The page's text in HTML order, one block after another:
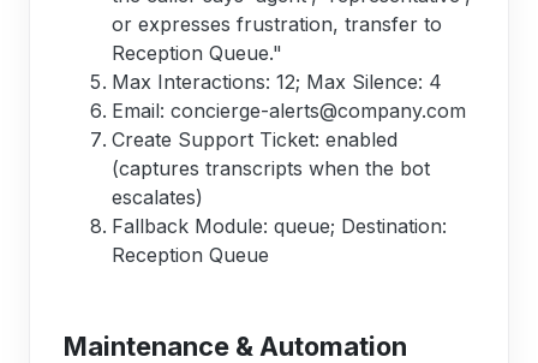
or expresses frustration, transfer to
Reception Queue."
Max Interactions: 12; Max Silence: 4
Email: concierge-alerts@company.com
Create Support Ticket: enabled
(captures transcripts when the bot
escalates)
Fallback Module: queue; Destination:
Reception Queue
Maintenance & Automation